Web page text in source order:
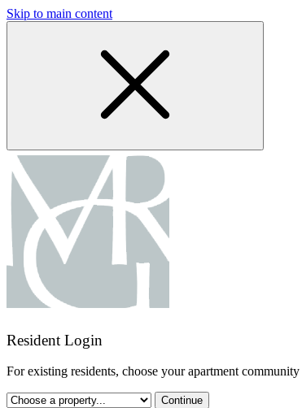
Skip to main content
Resident Login
For existing residents, choose your apartment
Continue